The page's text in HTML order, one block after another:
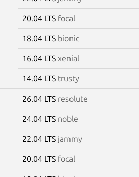
20.04 LTS focal
18.04 LTS bionic
16.04 LTS xenial
14.04 LTS trusty
26.04 LTS resolute
24.04 LTS noble
22.04 LTS jammy
20.04 LTS focal